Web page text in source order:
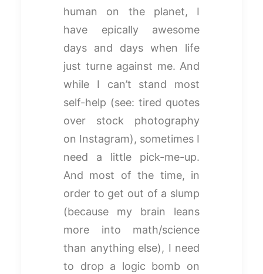
human on the planet, I
have epically awesome
days and days when life
just turne against me. And
while I can’t stand most
self-help (see: tired quotes
over stock photography
on Instagram), sometimes I
need a little pick-me-up.
And most of the time, in
order to get out of a slump
(because my brain leans
more into math/science
than anything else), I need
to drop a logic bomb on